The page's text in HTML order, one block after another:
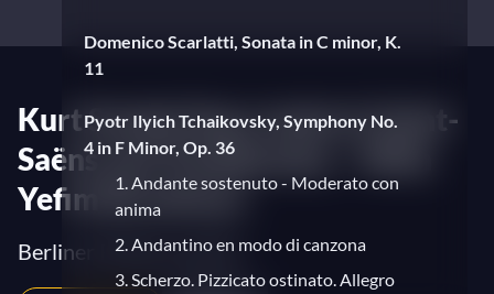
Domenico Scarlatti, Sonata in C minor, K.
11
Pyotr Ilyich Tchaikovsky, Symphony No.
4 in F Minor, Op. 36
1. Andante sostenuto - Moderato con
anima
2. Andantino en modo di canzona
3. Scherzo. Pizzicato ostinato. Allegro
Kurt Sanderling conducts Saint-
Saëns and Tchaikovsky – With
Yefim Bronfman
Berliner Philharmoniker